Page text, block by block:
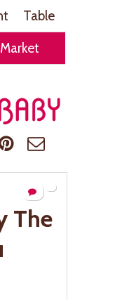
Table
Market
The